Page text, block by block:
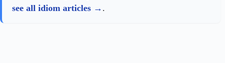
see all idiom articles
.